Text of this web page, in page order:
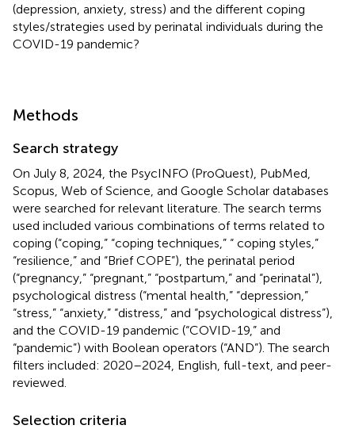
(depression, anxiety, stress) and the different coping
styles/strategies used by perinatal individuals during the
COVID-19 pandemic?
Methods
Search strategy
On July 8, 2024, the PsycINFO (ProQuest), PubMed,
Scopus, Web of Science, and Google Scholar databases
were searched for relevant literature. The search terms
used included various combinations of terms related to
coping (“coping,” “coping techniques,” “ coping styles,”
“resilience,” and “Brief COPE”), the perinatal period
(“pregnancy,” “pregnant,” “postpartum,” and “perinatal”),
psychological distress (“mental health,” “depression,”
“stress,” “anxiety,” “distress,” and “psychological distress”),
and the COVID-19 pandemic (“COVID-19,” and
“pandemic”) with Boolean operators (“AND”). The search
filters included: 2020–2024, English, full-text, and peer-
reviewed.
Selection criteria